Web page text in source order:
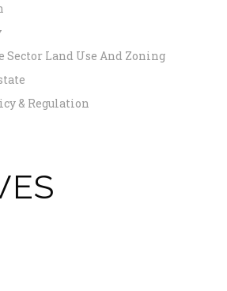
Sector Land Use And Zoning
& Regulation